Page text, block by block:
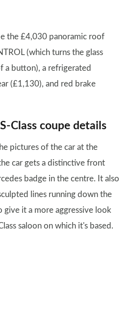
the £4,030 panoramic roof
(which turns the glass
a button), a refrigerated
(£1,130), and red brake
Class coupe details
pictures of the car at the
car gets a distinctive front
badge in the centre. It also
lines running down the
give it a more aggressive look
saloon on which it's based.